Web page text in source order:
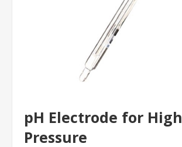
pH Electrode for High
Pressure